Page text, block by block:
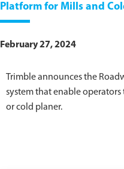
Platform for Mills and
February 27, 2024
Trimble announces the
system that enable
or cold planer.